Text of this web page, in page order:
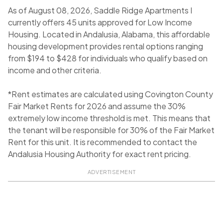
As of August 08, 2026, Saddle Ridge Apartments I
currently offers 45 units approved for Low Income
Housing. Located in Andalusia, Alabama, this affordable
housing development provides rental options ranging
from $194 to $428 for individuals who qualify based on
income and other criteria.
*Rent estimates are calculated using Covington County
Fair Market Rents for 2026 and assume the 30%
extremely low income threshold is met. This means that
the tenant will be responsible for 30% of the Fair Market
Rent for this unit. It is recommended to contact the
Andalusia Housing Authority for exact rent pricing.
ADVERTISEMENT